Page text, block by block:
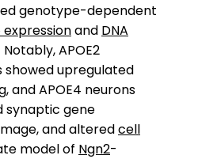
genotype-dependent
expressionand DNA
APOE2
showed upregulated
and APOE4 neurons
synaptic gene
and alteredcell
model of Ngn2-